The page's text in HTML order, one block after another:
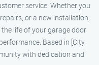
service. Whether you
or a new installation,
the life of your garage door
Based in [City
with dedication and